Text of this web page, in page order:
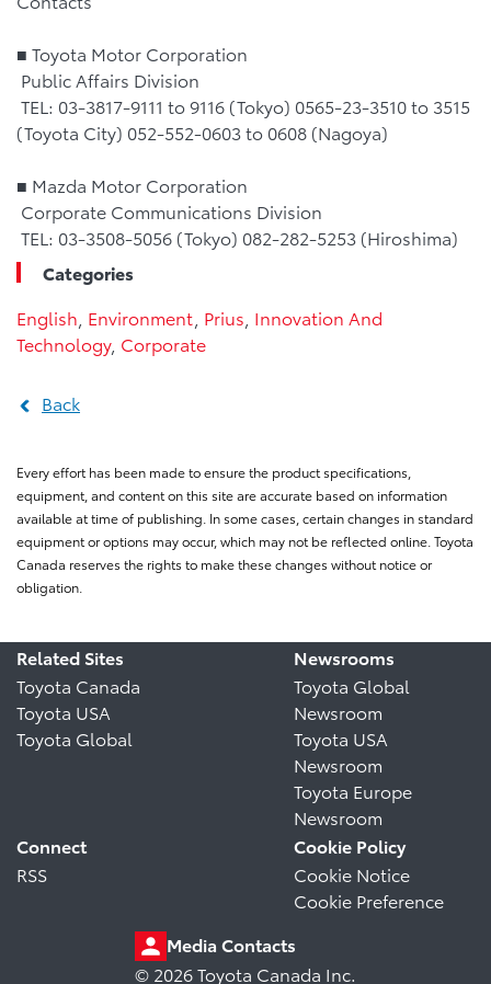
■ Toyota Motor Corporation
Public Affairs Division
TEL: 03-3817-9111 to 9116 (Tokyo) 0565-23-3510 to 3515
(Toyota City) 052-552-0603 to 0608 (Nagoya)
■ Mazda Motor Corporation
Corporate Communications Division
TEL: 03-3508-5056 (Tokyo) 082-282-5253 (Hiroshima)
Categories
English Environment Prius Innovation And
Technology, Corporate
Back
Every effort has been made to ensure the product specifications,
equipment, and content on this site are accurate based on information
available at time of publishing. In some cases, certain changes in standard
equipment or options may occur, which may not be reflected online. Toyota
Canada reserves the rights to make these changes without notice or
obligation.
Related Sites
Toyota Canada
Toyota USA
Toyota Global
Newsrooms
Toyota Global
Newsroom
Toyota USA
Newsroom
Toyota Europe
Newsroom
Connect
RSS
Cookie Policy
Cookie Notice
Cookie Preference
Media Contacts
© 2026 Toyota Canada Inc.